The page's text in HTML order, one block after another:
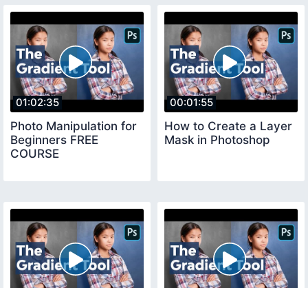
01:02:35
Photo Manipulation for
Beginners FREE
COURSE
00:01:55
How to Create a Layer
Mask in Photoshop